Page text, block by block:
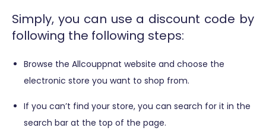
Simply, you can use a discount code by
following the following steps:
Browse the Allcouppnat website and choose the
electronic store you want to shop from.
If you can’t find your store, you can search for it in the
search bar at the top of the page.